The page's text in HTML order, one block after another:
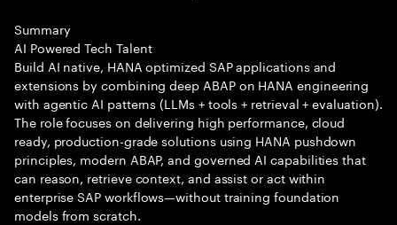
Summary
AI Powered Tech Talent
Build AI native, HANA optimized SAP applications and
extensions by combining deep ABAP on HANA engineering
with agentic AI patterns (LLMs + tools + retrieval + evaluation).
The role focuses on delivering high performance, cloud
ready, production-grade solutions using HANA pushdown
principles, modern ABAP, and governed AI capabilities that
can reason, retrieve context, and assist or act within
enterprise SAP workflows—without training foundation
models from scratch.